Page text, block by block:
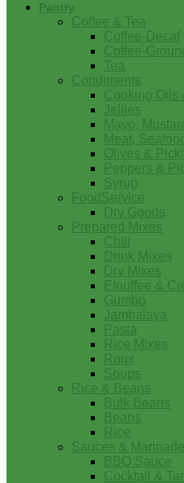
Pantry
Coffee & Tea
Coffee-Decaf
Coffee-
Tea
Condiments
Cooking Oils
Jellies
Mayo,
Meat,
Olives &
Peppers &
Syrup
FoodService
Dry Goods
Prepared Mixes
Chili
Drink Mixes
Dry Mixes
Etouffee &
Gumbo
Jambalaya
Pasta
Rice Mixes
Roux
Soups
Rice & Beans
Bulk Beans
Beans
Rice
Sauces &
BBQ Sauce
Cocktail &